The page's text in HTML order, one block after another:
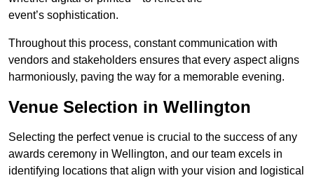
event’s sophistication.
Throughout this process, constant communication with
vendors and stakeholders ensures that every aspect aligns
harmoniously, paving the way for a memorable evening.
Venue Selection in Wellington
Selecting the perfect venue is crucial to the success of any
awards ceremony in Wellington, and our team excels in
identifying locations that align with your vision and logistical